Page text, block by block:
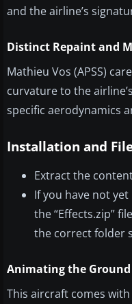
and the airline’s
Distinct Repaint and
Mathieu Vos (APSS)
curvature to the
specific aerodynamics
Installation and
Extract the
If you have not
the “Effects.zip”
the correct folder
Animating the Ground
This aircraft comes